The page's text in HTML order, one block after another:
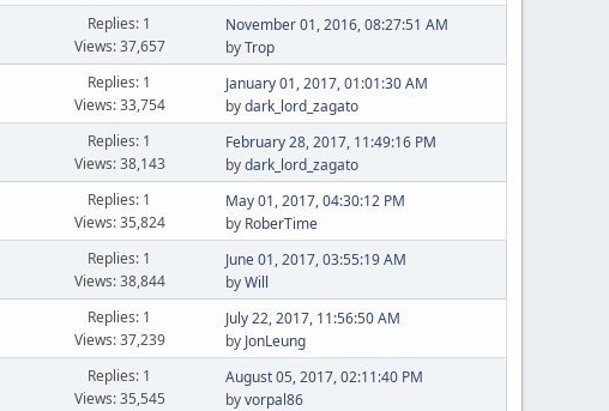
Replies: 1
Views: 37,657
November 01, 2016, 08:27:51 AM
byTrop
Replies: 1
Views: 33,754
January 01, 2017, 01:01:30 AM
bydark_lord_zagato
Replies: 1
Views: 38,143
February 28, 2017, 11:49:16 PM
bydark_lord_zagato
Replies: 1
Views: 35,824
May 01, 2017, 04:30:12 PM
by RoberTime
Replies: 1
Views: 38,844
June 01, 2017, 03:55:19 AM
byWill
Replies: 1
Views: 37,239
July 22, 2017, 11:56:50 AM
by JonLeung
Replies: 1
Views: 35,545
August 05, 2017, 02:11:40 PM
byvorpal86